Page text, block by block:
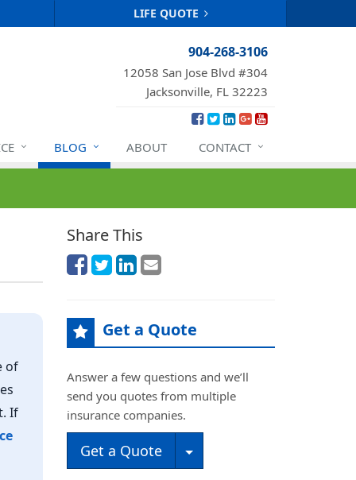
LIFE QUOTE
904-268-3106
12058 San Jose Blvd #304
Jacksonville, FL 32223
BLOG ABOUT CONTACT
of
If
Share This
Get a Quote
Answer a few questions and we’ll
send you quotes from multiple
insurance companies.
Get a Quote Toggle Dropdown